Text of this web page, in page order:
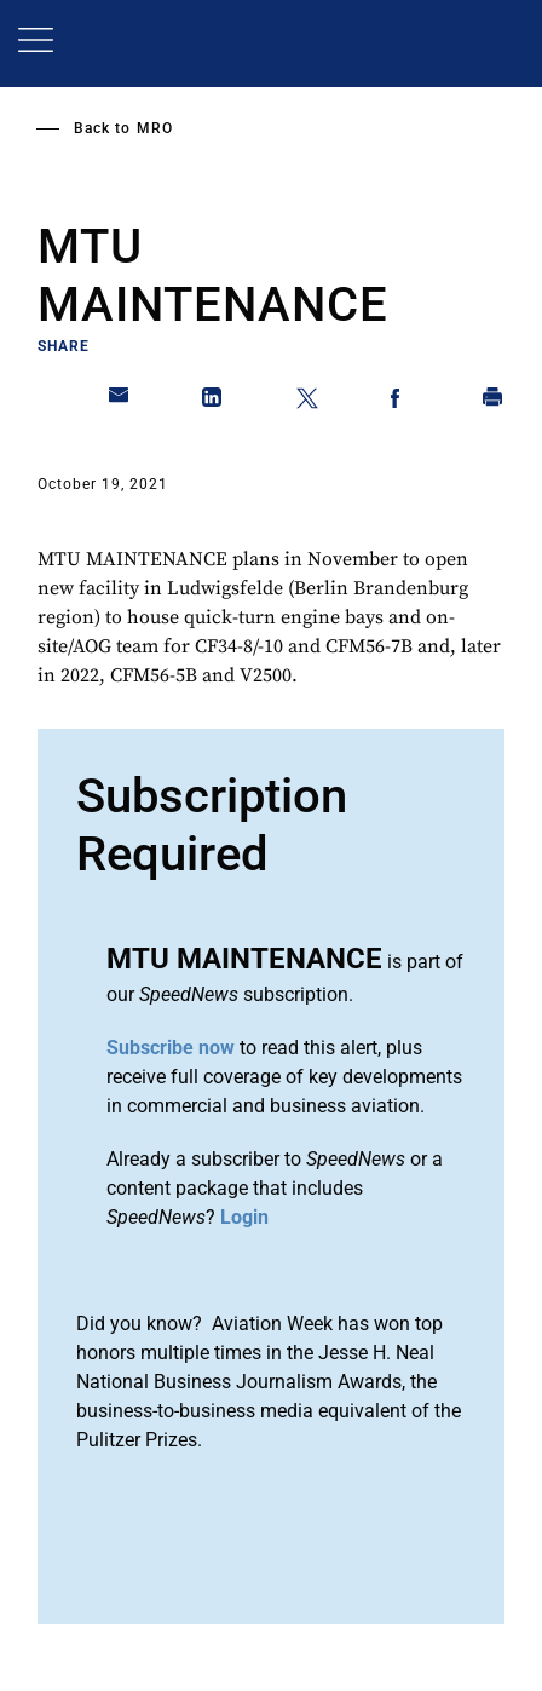
Back to MRO
MTU
MAINTENANCE
SHARE
October 19, 2021
MTU MAINTENANCE plans in November to open
new facility in Ludwigsfelde (Berlin Brandenburg
region) to house quick-turn engine bays and on-
site/AOG team for CF34-8/-10 and CFM56-7B and, later
in 2022, CFM56-5B and V2500.
Subscription
Required
MTU MAINTENANCE is part of
ourSpeedNews subscription.
Subscribe now to read this alert, plus
receive full coverage of key developments
in commercial and business aviation.
Already a subscriber to SpeedNews or a
content package that includes
SpeedNews? Login
Did you know? Aviation Week has won top
honors multiple times in the Jesse H. Neal
National Business Journalism Awards, the
business-to-business media equivalent of the
Pulitzer Prizes.